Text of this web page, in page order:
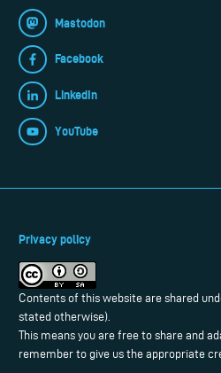
Mastodon
Facebook
LinkedIn
YouTube
Privacy policy
Contents of this website are shared
stated otherwise).
This means you are free to share and
remember to give us the appropriate